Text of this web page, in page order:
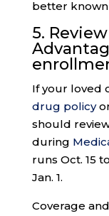
better known
5.
If your loved
drug policy
should
during
runs Oct. 15
Jan. 1.
Coverage